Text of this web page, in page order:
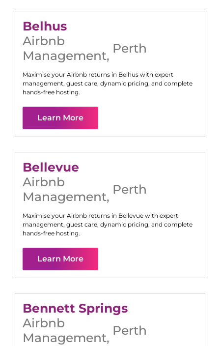
Belhus
Airbnb
Management, Perth
Maximise your Airbnb returns in Belhus with expert
management, guest care, dynamic pricing, and complete
hands-free hosting.
Learn More
Bellevue
Airbnb
Management, Perth
Maximise your Airbnb returns in Bellevue with expert
management, guest care, dynamic pricing, and complete
hands-free hosting.
Learn More
Bennett Springs
Airbnb
Management, Perth